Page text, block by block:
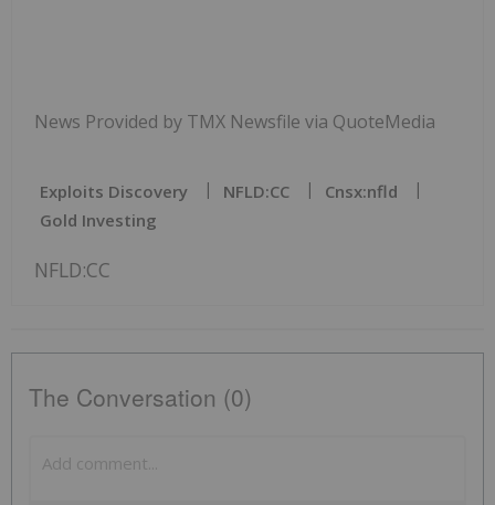
News Provided by TMX Newsfile via QuoteMedia
Exploits Discovery NFLD:CC
Cnsx:nfld
Gold Investing
NFLD:CC
The Conversation (0)